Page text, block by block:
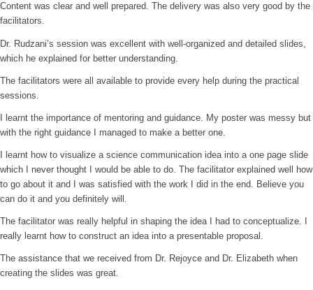
Content was clear and well prepared. The delivery was also very good by the
facilitators.
Dr. Rudzani’s session was excellent with well-organized and detailed slides,
which he explained for better understanding.
The facilitators were all available to provide every help during the practical
sessions.
I learnt the importance of mentoring and guidance. My poster was messy but
with the right guidance I managed to make a better one.
I learnt how to visualize a science communication idea into a one page slide
which I never thought I would be able to do. The facilitator explained well how
to go about it and I was satisfied with the work I did in the end. Believe you
can do it and you definitely will.
The facilitator was really helpful in shaping the idea I had to conceptualize. I
really learnt how to construct an idea into a presentable proposal.
The assistance that we received from Dr. Rejoyce and Dr. Elizabeth when
creating the slides was great.